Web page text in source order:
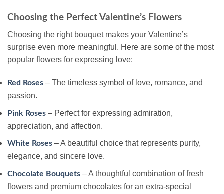
Choosing the Perfect Valentine’s Flowers
Choosing the right bouquet makes your Valentine’s
surprise even more meaningful. Here are some of the most
popular flowers for expressing love:
Red Roses – The timeless symbol of love, romance, and
passion.
Pink Roses – Perfect for expressing admiration,
appreciation, and affection.
White Roses – A beautiful choice that represents purity,
elegance, and sincere love.
Chocolate Bouquets – A thoughtful combination of fresh
flowers and premium chocolates for an extra-special